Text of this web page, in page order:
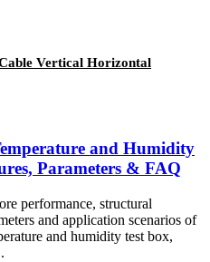
Vertical Horizontal
and Humidity
Parameters & FAQ
performance, structural
and application scenarios of
and humidity test box,